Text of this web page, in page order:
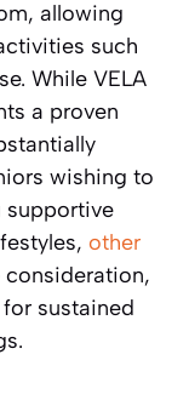
allowing
such
While VELA
a proven
wishing to
supportive
other
consideration,
sustained